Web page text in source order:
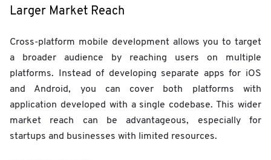
Larger Market Reach
Cross-platform mobile development allows you to target
a broader audience by reaching users on multiple
platforms. Instead of developing separate apps for iOS
and Android, you can cover both platforms with
application developed with a single codebase. This wider
market reach can be advantageous, especially for
startups and businesses with limited resources.